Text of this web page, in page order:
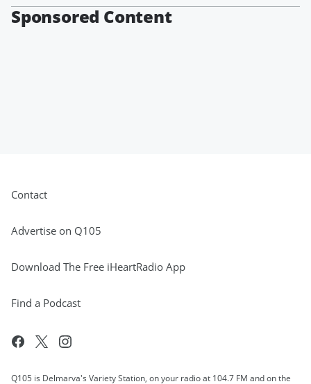
Sponsored Content
Contact
Advertise on Q105
Download The Free iHeartRadio App
Find a Podcast
Q105 is Delmarva's Variety Station, on your radio at 104.7 FM and on the